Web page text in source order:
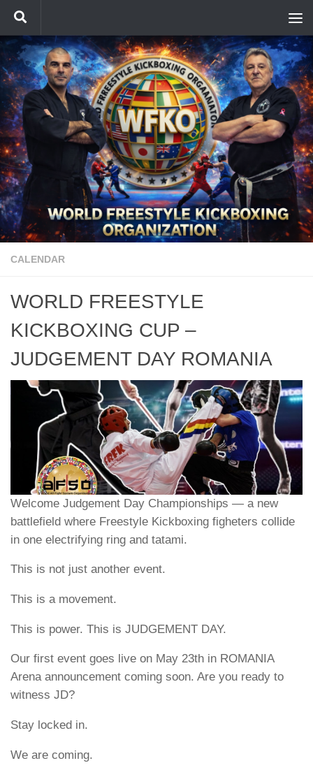
Skip to content
CALENDAR
WORLD FREESTYLE
KICKBOXING CUP –
JUDGEMENT DAY ROMANIA
Welcome Judgement Day Championships — a new
battlefield where Freestyle Kickboxing figheters collide
in one electrifying ring and tatami.
This is not just another event.
This is a movement.
This is power. This is JUDGEMENT DAY.
Our first event goes live on May 23th in ROMANIA
Arena announcement coming soon. Are you ready to
witness JD?
Stay locked in.
We are coming.